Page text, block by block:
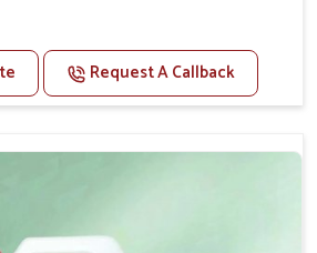
Improves the appetite
cats.
diseases.
Request A Callback